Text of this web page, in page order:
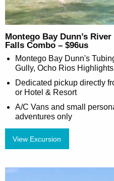
Montego Bay Dunn’s
Falls Combo – $96us
Montego Bay Dunn's
Gully, Ocho Rios
Dedicated pickup directly
or Hotel & Resort
A/C Vans and small
adventures only
View Excursion